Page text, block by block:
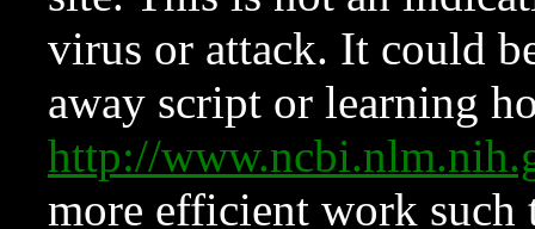
virus or attack. It could
away script or learning
http://
more efficient work such